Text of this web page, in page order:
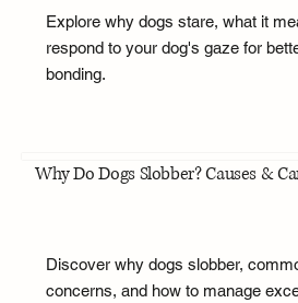
Explore why dogs stare, what it
respond to your dog's gaze for
bonding.
Why Do Dogs Slobber? Causes &
Discover why dogs slobber,
concerns, and how to manage